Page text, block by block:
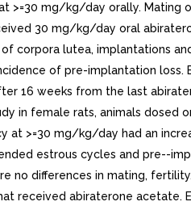
>=30 mg/kg/day orally. Mating
30 mg/kg/day oral
corpora lutea, implantations
of pre-implantation loss.
16 weeks from the last
in female rats, animals dosed
at >=30 mg/kg/day had an
estrous cycles and pre--
no differences in mating,
received abiraterone acetate.